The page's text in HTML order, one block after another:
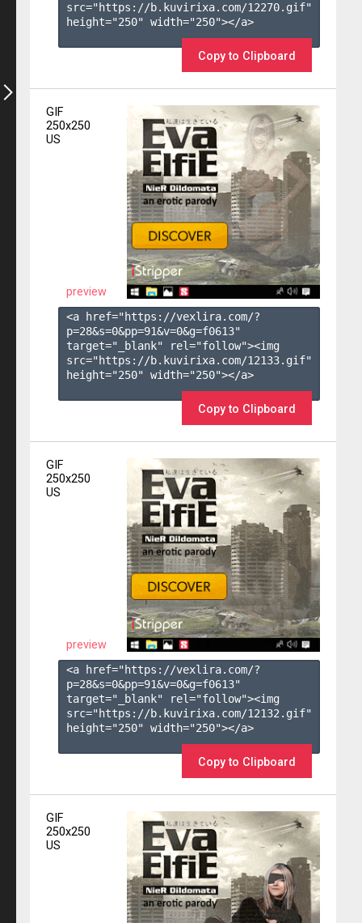
src="https://b.kuvirixa.com/12270.gif"
height="250" width="250"></a>
Copy to Clipboard
GIF
250x250
US
preview
<a href="https://vexlira.com/?
p=28&s=0&pp=91&v=0&g=f0613"
target="_blank" rel="follow"><img
src="https://b.kuvirixa.com/12133.gif"
height="250" width="250"></a>
Copy to Clipboard
GIF
250x250
US
preview
<a href="https://vexlira.com/?
p=28&s=0&pp=91&v=0&g=f0613"
target="_blank" rel="follow"><img
src="https://b.kuvirixa.com/12132.gif"
height="250" width="250"></a>
Copy to Clipboard
GIF
250x250
US